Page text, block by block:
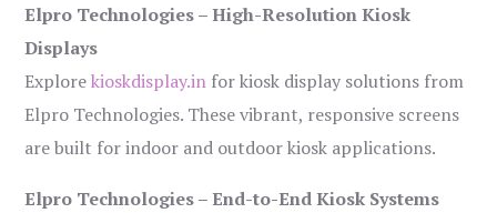
Elpro Technologies – High-Resolution Kiosk
Displays
Explorekioskdisplay.in for kiosk display solutions from
Elpro Technologies. These vibrant, responsive screens
are built for indoor and outdoor kiosk applications.
Elpro Technologies – End-to-End Kiosk Systems